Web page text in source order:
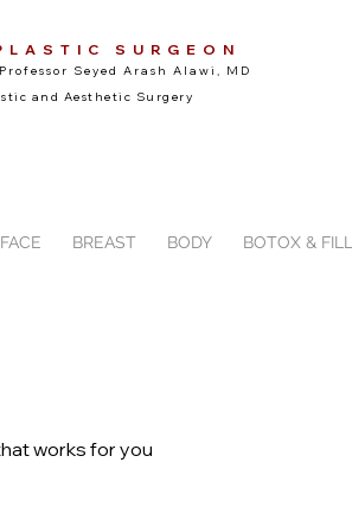
SURGEON
Seyed Arash Alawi, MD
and Aesthetic Surgery
FACE BREAST BODY BOTOX &
works for you